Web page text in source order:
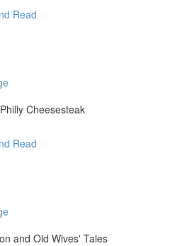
Read
Cheesesteak
Read
and Old Wives' Tales